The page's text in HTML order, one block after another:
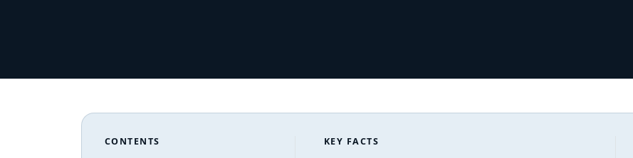
CONTENTS KEY FACTS